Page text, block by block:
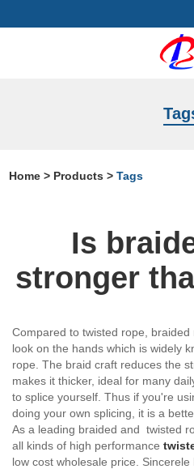
Home > Products >Tags
Is
stronger
Compared to twisted rope,
look on the hands which is widely
rope. The braid craft reduces the
makes it thicker, ideal for many
to splice yourself. Thus if you're
doing your own splicing, it is a
As a leading braided and twisted
all kinds of high performance
low cost wholesale price.